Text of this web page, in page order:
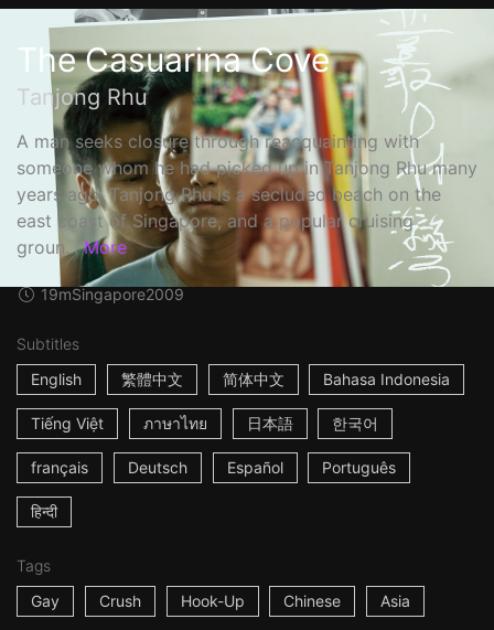
The Casuarina Cove
Tanjong Rhu
A man seeks closure through reacquainting with
someone whom he had picked up in Tanjong Rhu many
years ago. Tanjong Rhu is a secluded beach on the
east coast of Singapore, and a popular cruising
groun... More
19mSingapore2009
Subtitles
English
繁體中文 简体中文 Bahasa Indonesia
Tiếng Việt ภาษาไทย 日本語 한국어
français Deutsch Español Português
हिन्दी
Tags
Gay
Crush Hook-Up Chinese Asia